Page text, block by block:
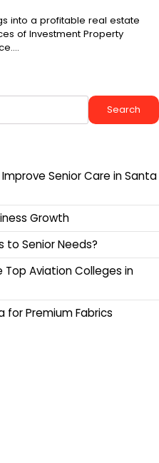
into a profitable real estate
of Investment Property
Search
Senior Care in Santa
Growth
to Senior Needs?
Top Aviation Colleges in
for Premium Fabrics